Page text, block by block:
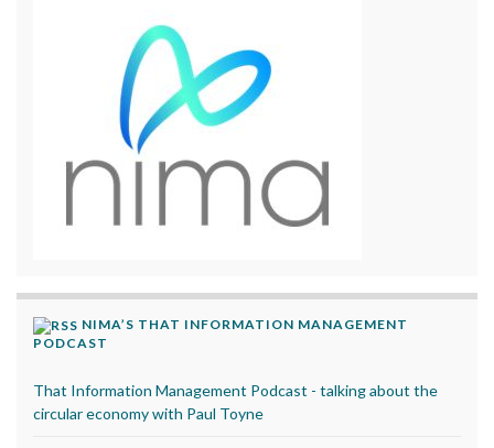
NIMA’S THAT INFORMATION MANAGEMENT
PODCAST
That Information Management Podcast - talking about the
circular economy with Paul Toyne